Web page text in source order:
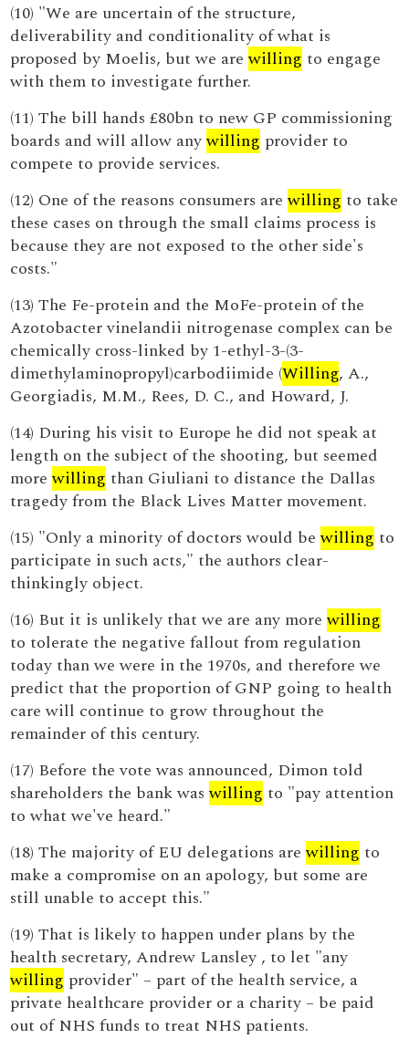
(10) "We are uncertain of the structure,
deliverability and conditionality of what is
proposed by Moelis, but we arewilling to engage
with them to investigate further.
(11) The bill hands £80bn to new GP commissioning
boards and will allow anywilling provider to
compete to provide services.
(12) One of the reasons consumers arewilling to take
these cases on through the small claims process is
because they are not exposed to the other side's
costs."
(13) The Fe-protein and the MoFe-protein of the
Azotobacter vinelandii nitrogenase complex can be
chemically cross-linked by 1-ethyl-3-(3-
dimethylaminopropyl)carbodiimide (Willing, A.,
Georgiadis, M.M., Rees, D. C., and Howard, J.
(14) During his visit to Europe he did not speak at
length on the subject of the shooting, but seemed
morewilling than Giuliani to distance the Dallas
tragedy from the Black Lives Matter movement.
(15) "Only a minority of doctors would bewilling to
participate in such acts," the authors clear-
thinkingly object.
(16) But it is unlikely that we are any morewilling
to tolerate the negative fallout from regulation
today than we were in the 1970s, and therefore we
predict that the proportion of GNP going to health
care will continue to grow throughout the
remainder of this century.
(17) Before the vote was announced, Dimon told
shareholders the bank waswilling to "pay attention
to what we've heard."
(18) The majority of EU delegations arewilling to
make a compromise on an apology, but some are
still unable to accept this."
(19) That is likely to happen under plans by the
health secretary, Andrew Lansley , to let "any
willing provider" – part of the health service, a
private healthcare provider or a charity – be paid
out of NHS funds to treat NHS patients.